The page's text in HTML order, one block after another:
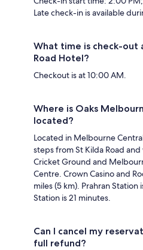
Late check-in is available
What time is check-out
Road Hotel?
Checkout is at 10:00 AM.
Where is Oaks
located?
Located in Melbourne
steps from St Kilda Road
Cricket Ground and
Centre. Crown Casino and
miles (5 km). Prahran
Station is 21 minutes.
Can I cancel my
full refund?